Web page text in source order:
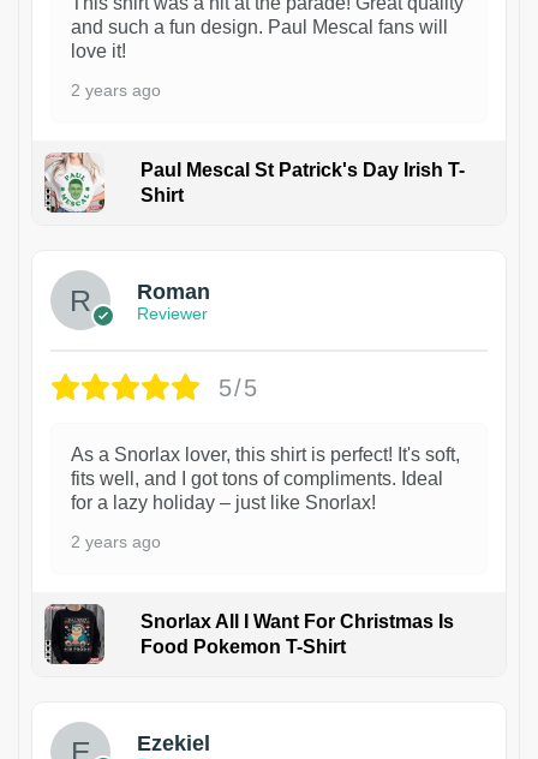
and such a fun design. Paul Mescal fans will
love it!
2 years ago
Paul Mescal St Patrick's Day Irish T-
Shirt
Roman
Reviewer
5/5
As a Snorlax lover, this shirt is perfect! It's soft,
fits well, and I got tons of compliments. Ideal
for a lazy holiday – just like Snorlax!
2 years ago
Snorlax All I Want For Christmas Is
Food Pokemon T-Shirt
Ezekiel